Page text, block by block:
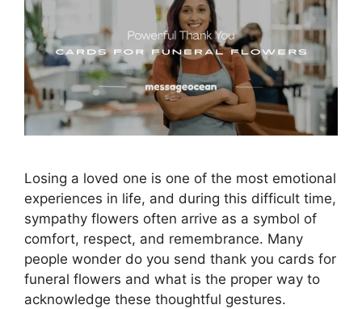
Losing a loved one is one of the most emotional
experiences in life, and during this difficult time,
sympathy flowers often arrive as a symbol of
comfort, respect, and remembrance. Many
people wonder do you send thank you cards for
funeral flowers and what is the proper way to
acknowledge these thoughtful gestures.